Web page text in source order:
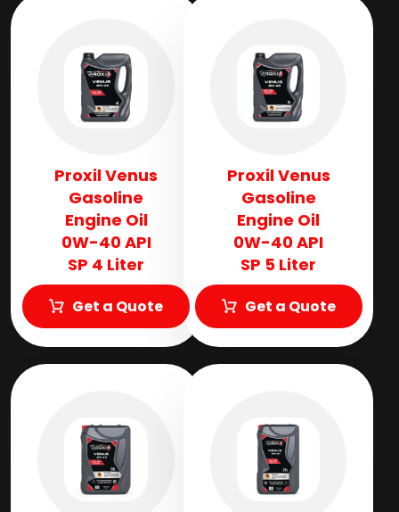
Proxil Venus
Gasoline
Engine Oil
0W-40 API
SP 4 Liter
Get a Quote
Proxil Venus
Gasoline
Engine Oil
0W-40 API
SP 5 Liter
Get a Quote